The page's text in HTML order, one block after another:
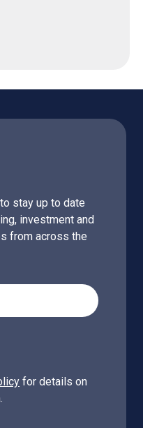
stay up to date
investment and
from across the
for details on